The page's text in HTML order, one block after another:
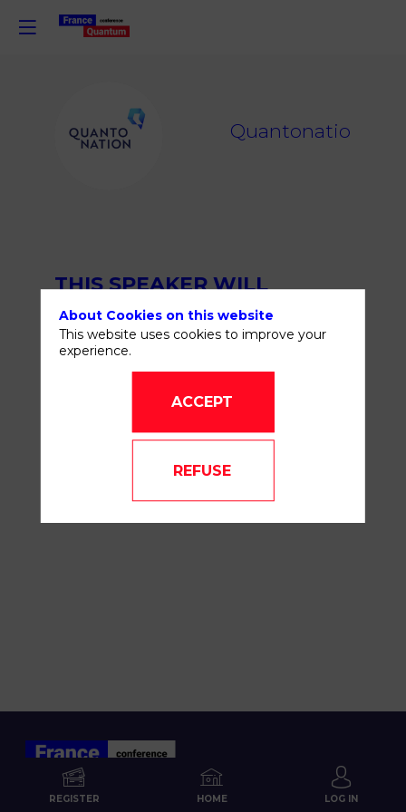
Q Quantonation
THIS SPEAKER WILL
TALK ABOUT
REGISTER HOME LOG IN
About Cookies on this website
This website uses cookies to improve your
experience.
ACCEPT
REFUSE